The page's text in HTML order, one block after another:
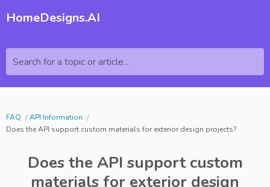
HomeDesigns.AI
Search for a topic or article...
FAQ
API Information
Does the API support custom materials for exterior design projects?
Does the API support custom
materials for exterior design